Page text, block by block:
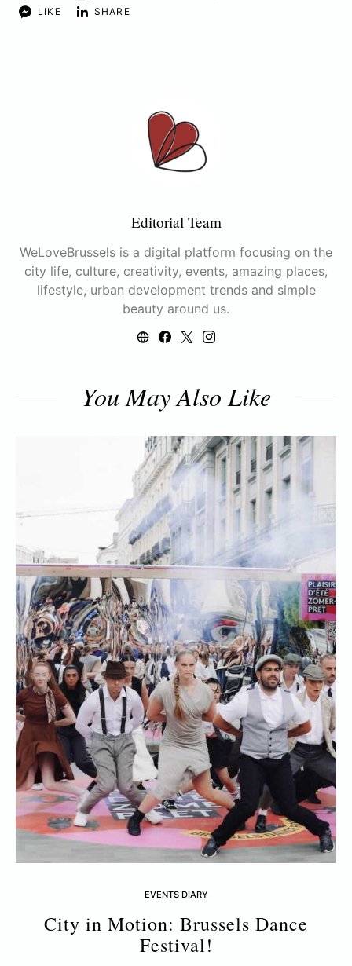
LIKE
SHARE
Editorial Team
WeLoveBrussels is a digital platform focusing on the
city life, culture, creativity, events, amazing places,
lifestyle, urban development trends and simple
beauty around us.
You May Also Like
EVENTS DIARY
City in Motion: Brussels Dance
Festival!